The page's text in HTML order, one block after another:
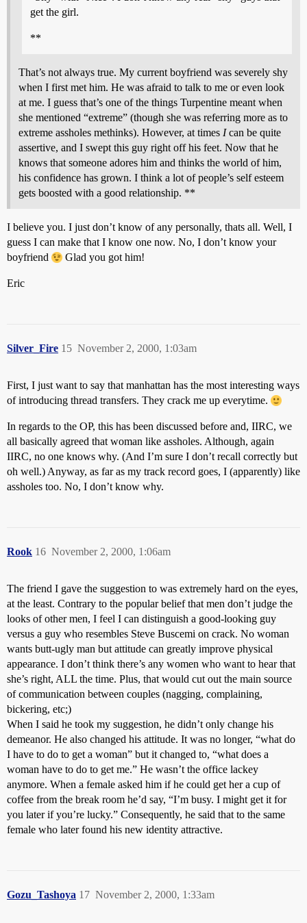
get the girl.
**
That’s not always true. My current boyfriend was severely shy
when I first met him. He was afraid to talk to me or even look
at me. I guess that’s one of the things Turpentine meant when
she mentioned “extreme” (though she was referring more as to
extreme assholes methinks). However, at times Ican be quite
assertive, and I swept this guy right off his feet. Now that he
knows that someone adores him and thinks the world of him,
his confidence has grown. I think a lot of people’s self esteem
gets boosted with a good relationship. **
I believe you. I just don’t know of any personally, thats all. Well, I
guess I can make that I know one now. No, I don’t know your
boyfriend
Glad you got him!
Eric
Silver_Fire November 2, 2000, 1:03am
15
First, I just want to say that manhattan has the most interesting ways
of introducing thread transfers. They crack me up everytime.
In regards to the OP, this has been discussed before and, IIRC, we
all basically agreed that woman like assholes. Although, again
IIRC, no one knows why. (And I’m sure I don’t recall correctly but
oh well.) Anyway, as far as my track record goes, I (apparently) like
assholes too. No, I don’t know why.
Rook November 2, 2000, 1:06am
16
The friend I gave the suggestion to was extremely hard on the eyes,
at the least. Contrary to the popular belief that men don’t judge the
looks of other men, I feel I can distinguish a good-looking guy
versus a guy who resembles Steve Buscemi on crack. No woman
wants butt-ugly man but attitude can greatly improve physical
appearance. I don’t think there’s any women who want to hear that
she’s right, ALL the time. Plus, that would cut out the main source
of communication between couples (nagging, complaining,
bickering, etc;)
When I said he took my suggestion, he didn’t only change his
demeanor. He also changed his attitude. It was no longer, “what do
I have to do to get a woman” but it changed to, “what does a
woman have to do to get me.” He wasn’t the office lackey
anymore. When a female asked him if he could get her a cup of
coffee from the break room he’d say, “I’m busy. I might get it for
you later if you’re lucky.” Consequently, he said that to the same
female who later found his new identity attractive.
Gozu_Tashoya November 2, 2000, 1:33am
17